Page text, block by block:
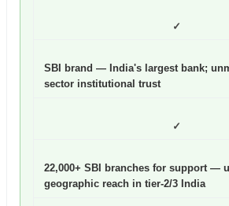
✓
SBI brand — India's largest bank;
sector institutional trust
✓
22,000+ SBI branches for support —
geographic reach in tier-2/3 India